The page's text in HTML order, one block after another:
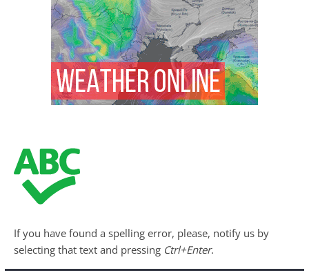
If you have found a spelling error, please, notify us by
selecting that text and pressing Ctrl+Enter.